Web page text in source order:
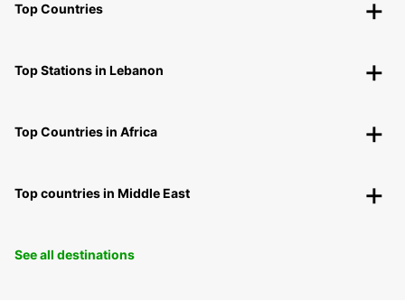
Top Countries
Top Stations in Lebanon
Top Countries in Africa
Top countries in Middle East
See all destinations